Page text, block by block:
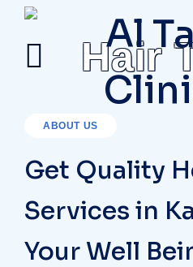
Hair
ABOUT US
Get Quality
Services in
Your Well